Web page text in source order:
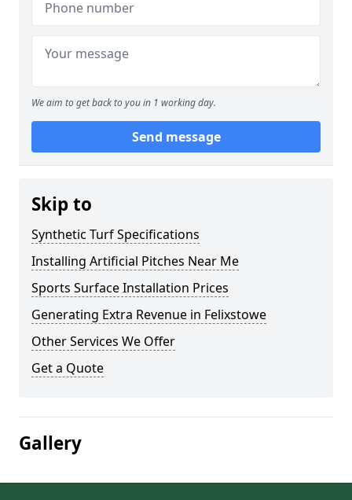
We aim to get back to you in 1 working day.
Send message
Skip to
Synthetic Turf Specifications
Installing Artificial Pitches Near Me
Sports Surface Installation Prices
Generating Extra Revenue in Felixstowe
Other Services We Offer
Get a Quote
Gallery